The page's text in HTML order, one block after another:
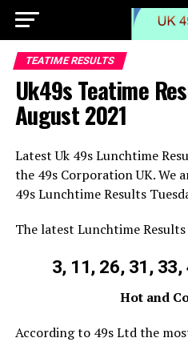
TEATIME RESULTS
Uk49s Teatime
August 2021
Latest Uk 49s Lunchtime
the 49s Corporation UK. We
49s Lunchtime Results
The latest Lunchtime
3, 11, 26, 31,
Hot and
According to 49s Ltd the